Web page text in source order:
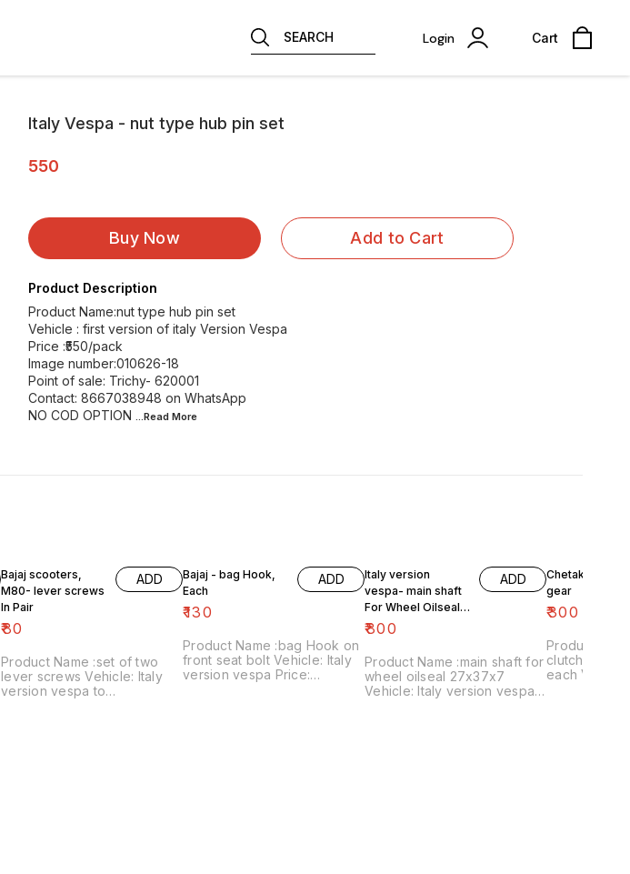
SEARCH Login Cart
Italy Vespa - nut type hub pin set
550
Buy Now Add to Cart
Product Description
Product Name:nut type hub pin set
Vehicle : first version of italy Version Vespa
Price :₹550/pack
Image number:010626-18
Point of sale: Trichy- 620001
Contact: 8667038948 on WhatsApp
NO COD OPTION ...Read More
Bajaj scooters,
M80- lever screws
In Pair
₹80
ADD
Product Name :set of two
lever screws Vehicle: Italy
version vespa to
Bajaj - bag Hook,
Each
₹130
ADD
Product Name :bag Hook on
front seat bolt Vehicle: Italy
version vespa Price:
Italy version
vespa- main shaft
For Wheel Oilseal
27x37x7
₹800
ADD
Product Name :main shaft for
wheel oilseal 27x37x7
Vehicle: Italy version vespa
Chetak- engine
gear
₹300
Product
clutch plates
each Vehicle: Chetak, super,